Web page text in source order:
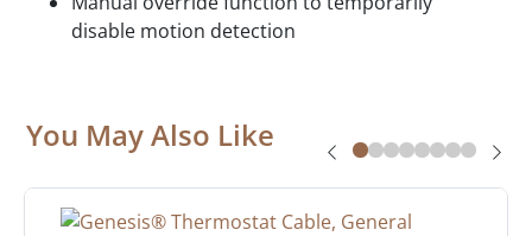
disable motion detection
You May Also Like